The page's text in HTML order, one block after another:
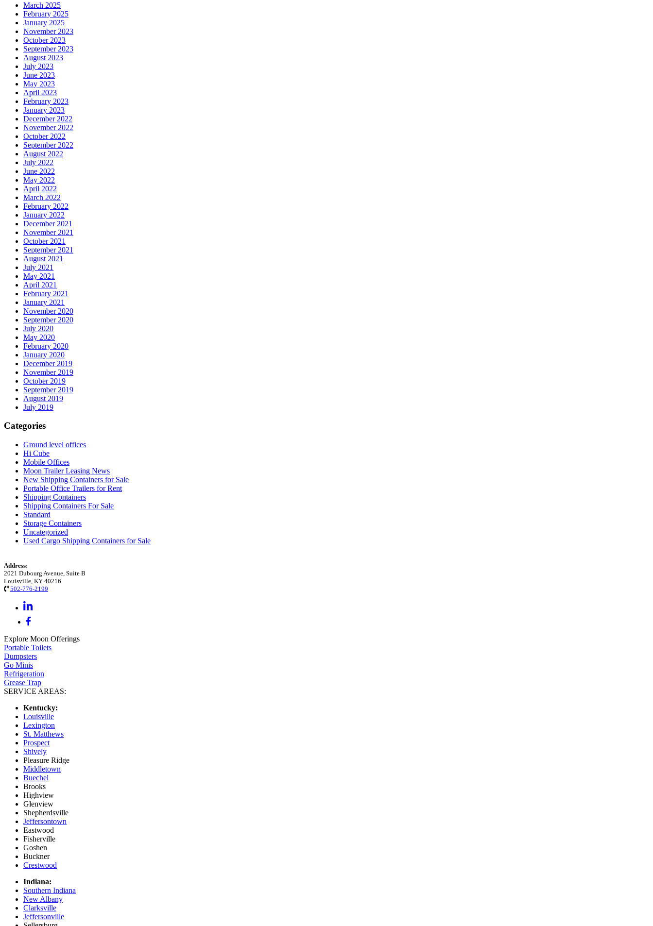
March 2025
February 2025
January 2025
November 2023
October 2023
September 2023
August 2023
July 2023
June 2023
May 2023
April 2023
February 2023
January 2023
December 2022
November 2022
October 2022
September 2022
August 2022
July 2022
June 2022
May 2022
April 2022
March 2022
February 2022
January 2022
December 2021
November 2021
October 2021
September 2021
August 2021
July 2021
May 2021
April 2021
February 2021
January 2021
November 2020
September 2020
July 2020
May 2020
February 2020
January 2020
December 2019
November 2019
October 2019
September 2019
August 2019
July 2019
Categories
Ground level offices
Hi Cube
Mobile Offices
Moon Trailer Leasing News
New Shipping Containers for Sale
Portable Office Trailers for Rent
Shipping Containers
Shipping Containers For Sale
Standard
Storage Containers
Uncategorized
Used Cargo Shipping Containers for Sale
Address:
2021 Dubourg Avenue, Suite B
Louisville, KY 40216
502-776-2199
Explore Moon Offerings
Portable Toilets
Dumpsters
Go Minis
Refrigeration
Grease Trap
SERVICE AREAS:
Kentucky:
Louisville
Lexington
St. Matthews
Prospect
Shively
Pleasure Ridge
Middletown
Buechel
Brooks
Highview
Glenview
Shepherdsville
Jeffersontown
Eastwood
Fisherville
Goshen
Buckner
Crestwood
Indiana:
Southern Indiana
New Albany
Clarksville
Jeffersonville